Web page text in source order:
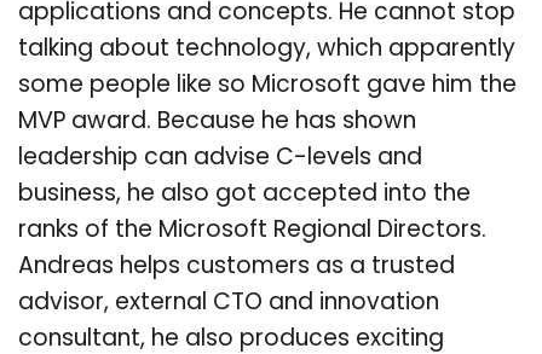
applications and concepts. He cannot stop
talking about technology, which apparently
some people like so Microsoft gave him the
MVP award. Because he has shown
leadership can advise C-levels and
business, he also got accepted into the
ranks of the Microsoft Regional Directors.
Andreas helps customers as a trusted
advisor, external CTO and innovation
consultant, he also produces exciting